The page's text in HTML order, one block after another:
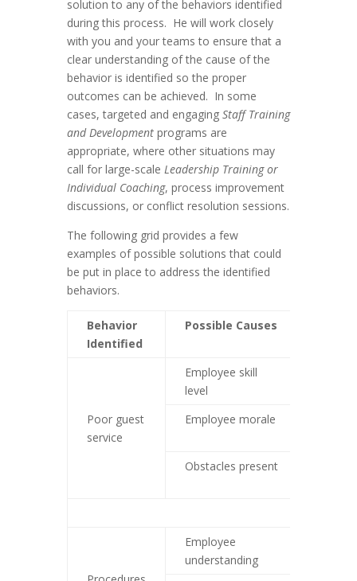
solution to any of the behaviors identified
during this process. He will work closely
with you and your teams to ensure that a
clear understanding of the cause of the
behavior is identified so the proper
outcomes can be achieved. In some
cases, targeted and engaging Staff Training
and Development programs are
appropriate, where other situations may
call for large-scale Leadership Training or
Individual Coaching, process improvement
discussions, or conflict resolution sessions.
The following grid provides a few
examples of possible solutions that could
be put in place to address the identified
behaviors.
Behavior
Identified
Possible Causes
Poor guest
service
Employee skill
level
Employee morale
Obstacles present
Employee
understanding